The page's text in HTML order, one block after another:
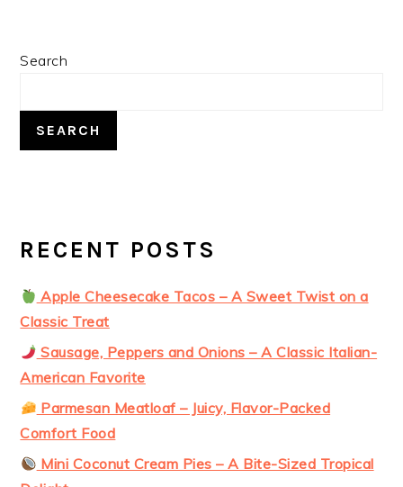
PRIMARY
Search
SEARCH
RECENT POSTS
Apple Cheesecake Tacos – A Sweet Twist on a
Classic Treat
Sausage, Peppers and Onions – A Classic Italian-
American Favorite
Parmesan Meatloaf – Juicy, Flavor-Packed
Comfort Food
Mini Coconut Cream Pies – A Bite-Sized Tropical